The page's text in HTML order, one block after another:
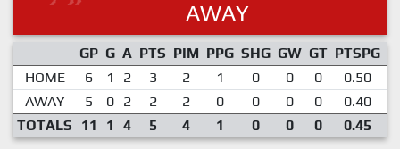
AWAY
GP G A PTS PIM PPG SHG GW GT PTSPG
HOME
6 1 2 3 2 1 0 0 0 0.50
AWAY
5 0 2 2 2 0 0 0 0 0.40
TOTALS
11 1 4 5 4 1 0 0 0 0.45